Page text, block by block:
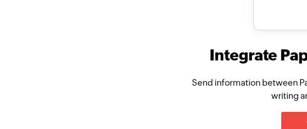
Integrate
Send information between
writing